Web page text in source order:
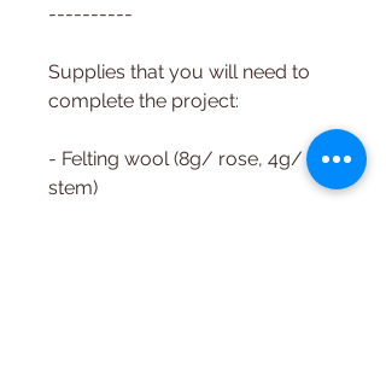
----------
Supplies that you will need to
complete the project:
- Felting wool (8g/ rose, 4g/
stem)